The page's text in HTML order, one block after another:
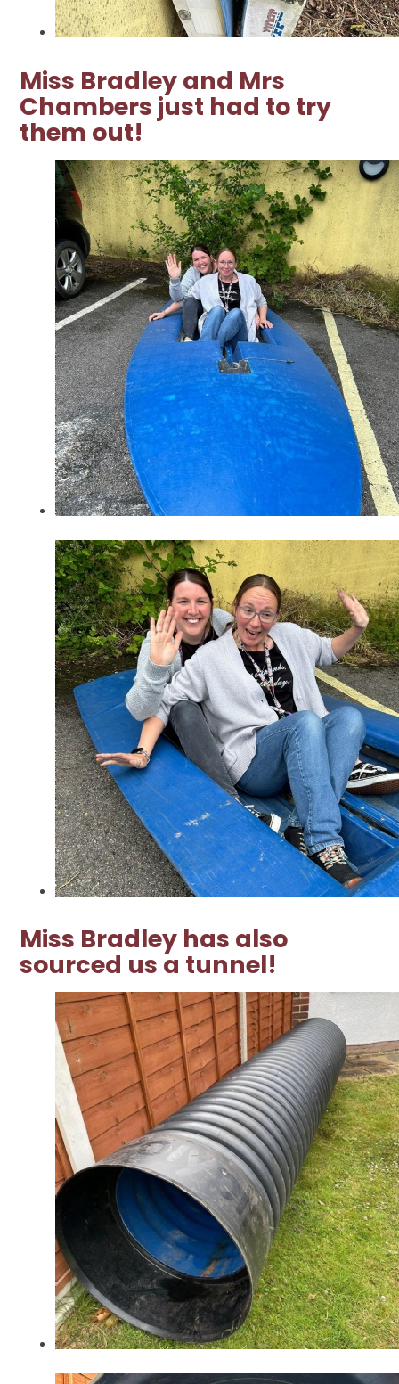
Miss Bradley and Mrs
Chambers just had to try
them out!
Miss Bradley has also
sourced us a tunnel!